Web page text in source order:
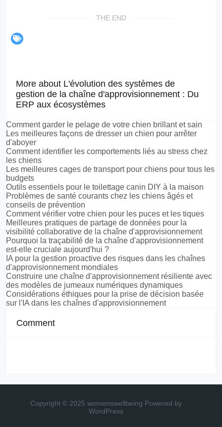
THE END
More about L'évolution des systèmes de
gestion de la chaîne d'approvisionnement : Du
ERP aux écosystèmes
Comment garder le pelage de votre chien brillant et sain
Les meilleures façons de dresser un chien pour arrêter
d'aboyer
Comment identifier les comportements liés au stress chez
les chiens
Les meilleures cages de transport pour chiens pour tous les
budgets
Outils essentiels pour le toilettage canin DIY à la maison
Problèmes de santé courants chez les chiens âgés et
conseils de prévention
Comment vérifier votre chien pour les puces et les tiques
Meilleures pratiques de partage de données pour la
visibilité collaborative de la chaîne d'approvisionnement
Pourquoi la traçabilité de la chaîne d'approvisionnement
est-elle cruciale aujourd'hui ?
IA pour la gestion proactive des risques dans les chaînes
d'approvisionnement mondiales
Construire une chaîne d'approvisionnement résiliente avec
des modèles de jumeaux numériques dynamiques
Considérations éthiques pour la prise de décision basée
sur l'IA dans les chaînes d'approvisionnement
Comment
Copyright © 2025 womenswellbeing Powered by
WordPress